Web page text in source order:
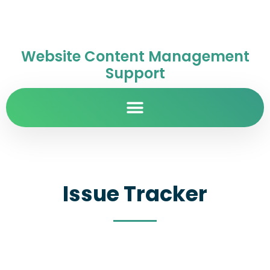
Website Content Management
Support
Issue Tracker